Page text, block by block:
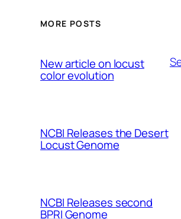
MORE POSTS
New article on locust
color evolution
NCBI Releases the Desert
Locust Genome
NCBI Releases second
BPRI Genome